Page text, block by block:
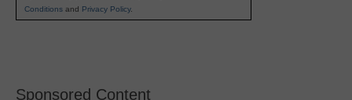
Conditions and Privacy Policy.
Sponsored Content